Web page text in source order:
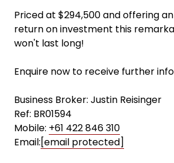
Priced at $294,500 and offering
return on investment this
won't last long!
Enquire now to receive further
Business Broker: Justin Reisinger
Ref: BR01594
Mobile: +61 422 846 310
Email:[email protected]